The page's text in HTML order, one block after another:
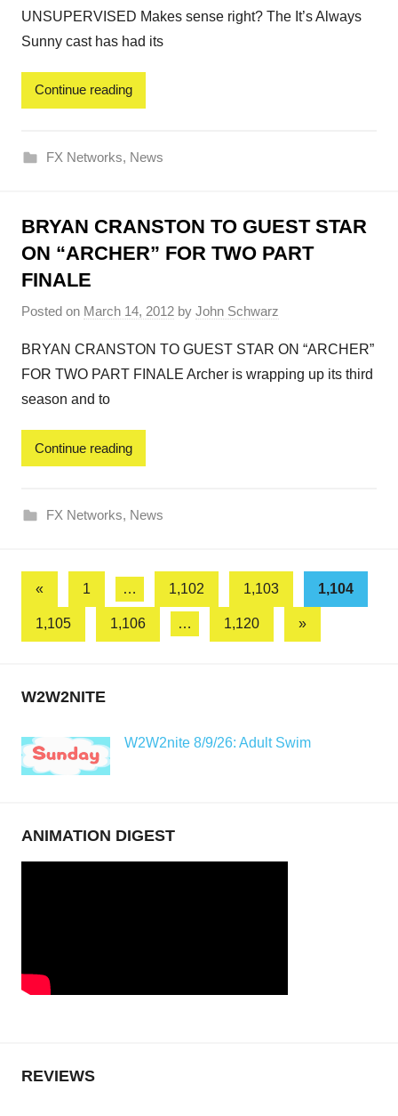
UNSUPERVISED Makes sense right? The It’s Always
Sunny cast has had its
Continue reading
FX Networks, News
BRYAN CRANSTON TO GUEST STAR
ON “ARCHER” FOR TWO PART
FINALE
Posted on March 14, 2012 by John Schwarz
BRYAN CRANSTON TO GUEST STAR ON “ARCHER”
FOR TWO PART FINALE Archer is wrapping up its third
season and to
Continue reading
FX Networks, News
Posts
pagination
« Previous
1 … 1,102 1,103 1,104
1,105 1,106 … 1,120
Next
»
W2W2NITE
W2W2nite 8/9/26: Adult Swim
ANIMATION DIGEST
REVIEWS